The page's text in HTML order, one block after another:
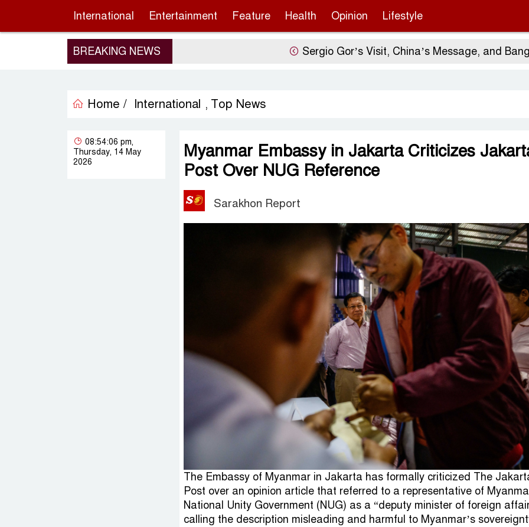
International Entertainment Feature Health Opinion Lifestyle
BREAKING NEWS Sergio Gor’s Visit, China’s Message, and
Home / International , Top News
Myanmar Embassy in Jakarta Criticizes
Post Over NUG Reference
Sarakhon Report
The Embassy of Myanmar in Jakarta has formally criticized The
Post over an opinion article that referred to a representative of
National Unity Government (NUG) as a “deputy minister of foreign
calling the description misleading and harmful to Myanmar’s
08:54:06 pm,
Thursday, 14 May
2026